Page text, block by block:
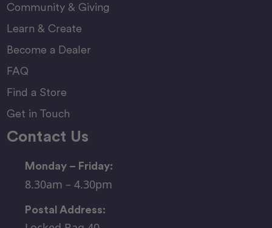
Community & Giving
Learn & Create
Become a Dealer
FAQ
Find a Store
Get in Touch
Contact Us
Monday – Friday:
8.30am – 4.30pm
Postal Address: